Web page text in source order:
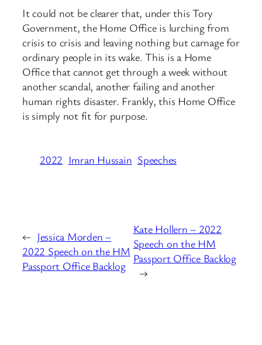
It could not be clearer that, under this Tory
Government, the Home Office is lurching from
crisis to crisis and leaving nothing but carnage for
ordinary people in its wake. This is a Home
Office that cannot get through a week without
another scandal, another failing and another
human rights disaster. Frankly, this Home Office
is simply not fit for purpose.
2022 Imran Hussain Speeches
← Jessica Morden –
2022 Speech on the HM
Passport Office Backlog
Kate Hollern – 2022
Speech on the HM
Passport Office Backlog
→